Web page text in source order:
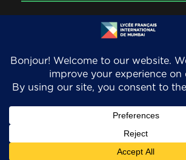
Copyright 2026. LFIM/EFIB. An
school. All Rights Reserved.